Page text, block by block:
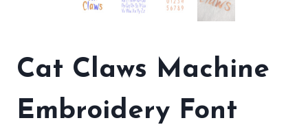
Cat Claws Machine
Embroidery Font